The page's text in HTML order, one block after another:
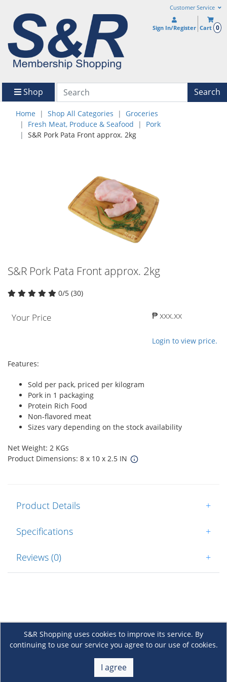
Customer Service
Sign In/Register Cart 0
Shop Search
Home Shop All Categories
Groceries
Fresh Meat, Produce & Seafood
Pork
S&R Pork Pata Front approx. 2kg
S&R Pork Pata Front approx. 2kg
0/5 (30)
Your Price ₱ xxx.xx
Login to view price.
Features:
Sold per pack, priced per kilogram
Pork in 1 packaging
Protein Rich Food
Non-flavored meat
Sizes vary depending on the stock availability
Net Weight: 2 KGs
Product Dimensions: 8 x 10 x 2.5 IN
Product Details +
Specifications +
Reviews (0) +
S&R Shopping uses cookies to improve its service. By
continuing to use our service you agree to our use of cookies.
I agree
About Us +